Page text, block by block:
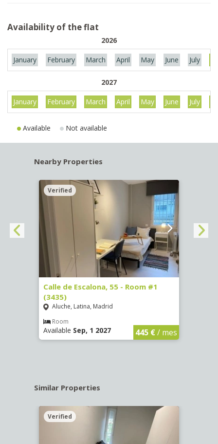
Availability of the flat
2026
January February March April May June July
2027
January February March April May June July
Available Not available
Nearby Properties
Verified
Calle de Escalona, 55 - Room #1
(3435)
Aluche, Latina, Madrid
Room
Available Sep, 1 2027 445 €/ mes
Similar Properties
Verified